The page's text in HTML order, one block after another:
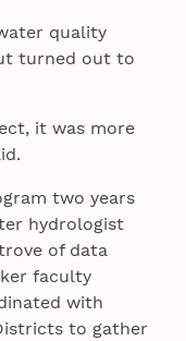
quality
turned out to
it was more
two years
hydrologist
of data
faculty
with
to gather